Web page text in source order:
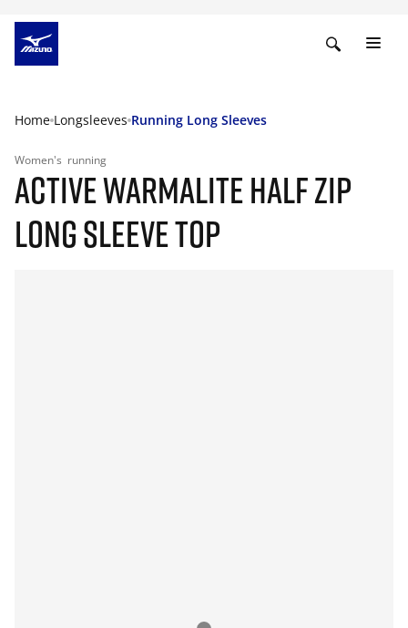
Home Longsleeves Running Long Sleeves
Women's running
ACTIVE WARMALITE HALF ZIP
LONG SLEEVE TOP